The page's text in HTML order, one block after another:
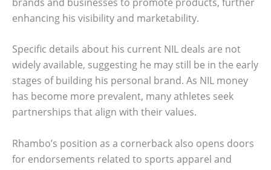
enhancing his visibility and marketability.
Specific details about his current NIL deals are not
widely available, suggesting he may still be in the early
stages of building his personal brand. As NIL money
has become more prevalent, many athletes seek
partnerships that align with their values.
Rhambo’s position as a cornerback also opens doors
for endorsements related to sports apparel and